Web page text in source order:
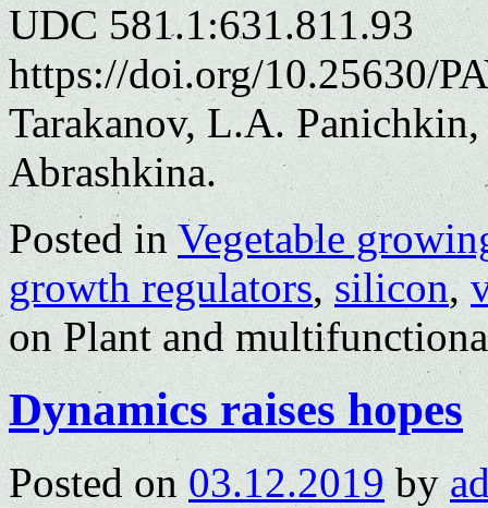
UDC 581.1:631.811.93
https://doi.org/10.25630/
Tarakanov, L.A.
Abrashkina.
Posted in Vegetable
growth regulators,silicon,
on Plant and
Dynamics raises hopes
Posted on 03.12.2019 by